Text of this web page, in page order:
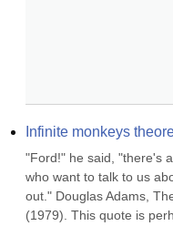
Infinite monkeys
"Ford!" he said, "there's
who want to talk to us
out." Douglas Adams,
(1979). This quote is